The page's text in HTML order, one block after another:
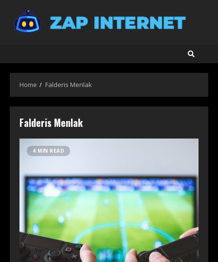
content
Home Falderis Menlak
Falderis Menlak
4 MIN READ